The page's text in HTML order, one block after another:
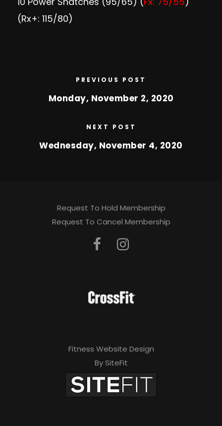
(Rx+: 115/80)
PREVIOUS POST
Monday, November 2, 2020
NEXT POST
Wednesday, November 4, 2020
Request To Hold Membership
Request To Cancel Membership
Fitness Website Design
By SiteFit